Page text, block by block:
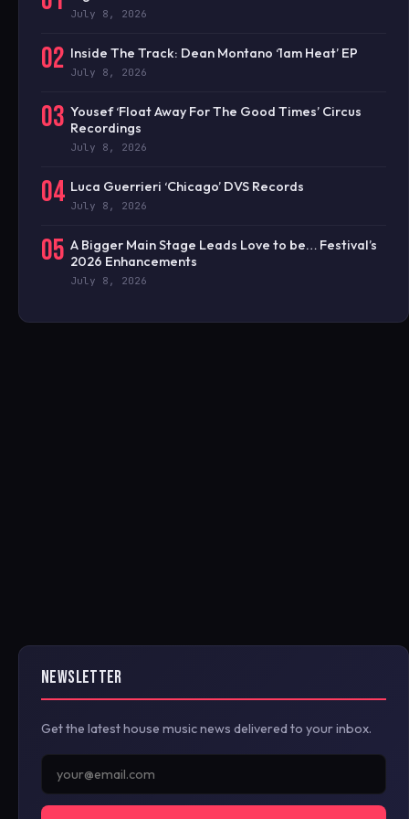
July 8, 2026
02 Inside The Track: Dean Montano ‘1am Heat’ EP
July 8, 2026
03 Yousef ‘Float Away For The Good Times’ Circus
Recordings
July 8, 2026
04 Luca Guerrieri ‘Chicago’ DVS Records
July 8, 2026
05 A Bigger Main Stage Leads Love to be… Festival’s
2026 Enhancements
July 8, 2026
NEWSLETTER
Get the latest house music news delivered to your inbox.